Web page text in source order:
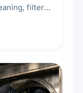
filter
and